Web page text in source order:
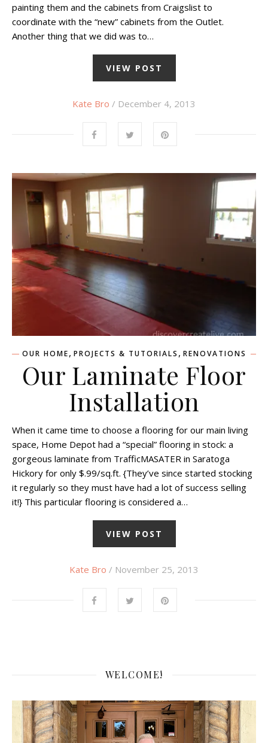
painting them and the cabinets from Craigslist to
coordinate with the “new” cabinets from the Outlet.
Another thing that we did was to…
VIEW POST
Kate Bro / December 4, 2013
OUR HOME, PROJECTS & TUTORIALS , RENOVATIONS
Our Laminate Floor
Installation
When it came time to choose a flooring for our main living
space, Home Depot had a “special” flooring in stock: a
gorgeous laminate from TrafficMASATER in Saratoga
Hickory for only $.99/sq.ft. {They’ve since started stocking
it regularly so they must have had a lot of success selling
it!} This particular flooring is considered a…
VIEW POST
Kate Bro / November 25, 2013
WELCOME!